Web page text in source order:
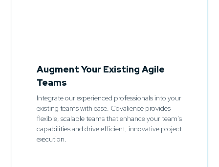
Augment Your Existing Agile
Teams
Integrate our experienced professionals into your
existing teams with ease. Covalience provides
flexible, scalable teams that enhance your team's
capabilities and drive efficient, innovative project
execution.